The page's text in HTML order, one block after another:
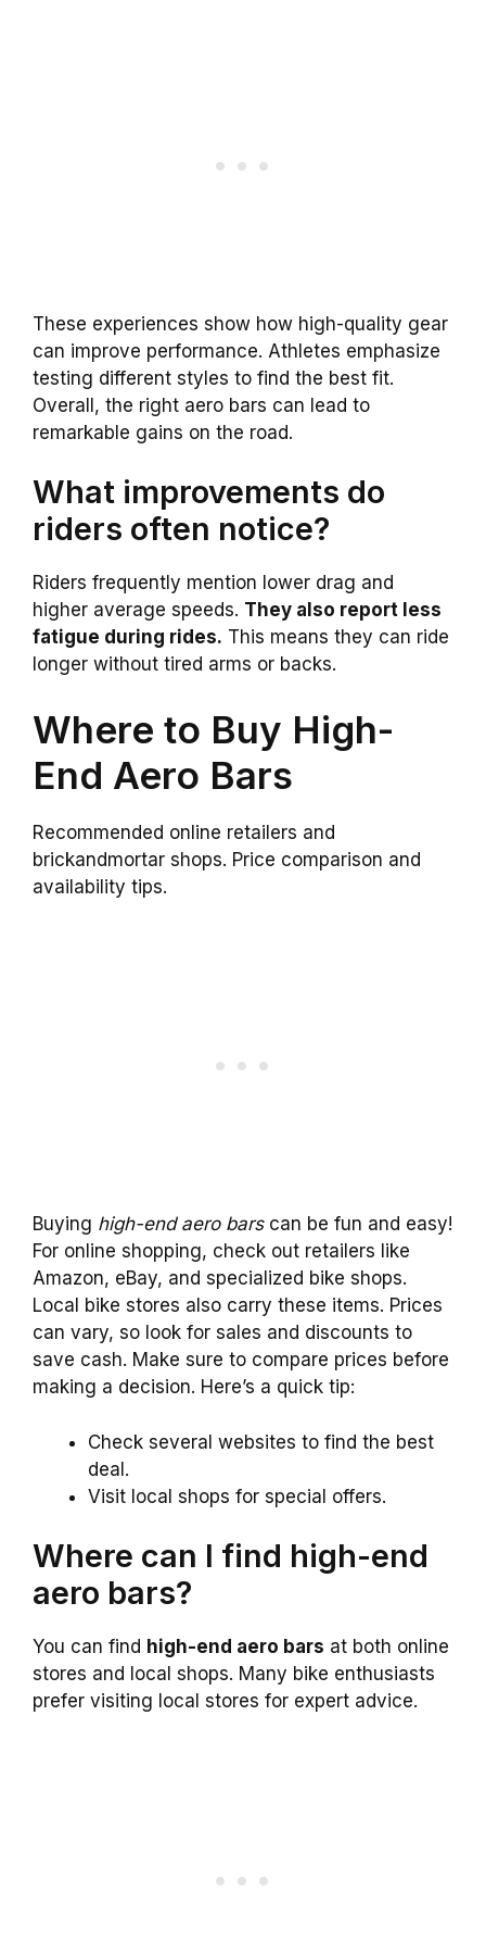
These experiences show how high-quality gear
can improve performance. Athletes emphasize
testing different styles to find the best fit.
Overall, the right aero bars can lead to
remarkable gains on the road.
What improvements do
riders often notice?
Riders frequently mention lower drag and
higher average speeds. They also report less
fatigue during rides. This means they can ride
longer without tired arms or backs.
Where to Buy High-
End Aero Bars
Recommended online retailers and
brickandmortar shops. Price comparison and
availability tips.
Buying high-end aero barscan be fun and easy!
For online shopping, check out retailers like
Amazon, eBay, and specialized bike shops.
Local bike stores also carry these items. Prices
can vary, so look for sales and discounts to
save cash. Make sure to compare prices before
making a decision. Here’s a quick tip:
Check several websites to find the best
deal.
Visit local shops for special offers.
Where can I find high-end
aero bars?
You can find high-end aero bars at both online
stores and local shops. Many bike enthusiasts
prefer visiting local stores for expert advice.